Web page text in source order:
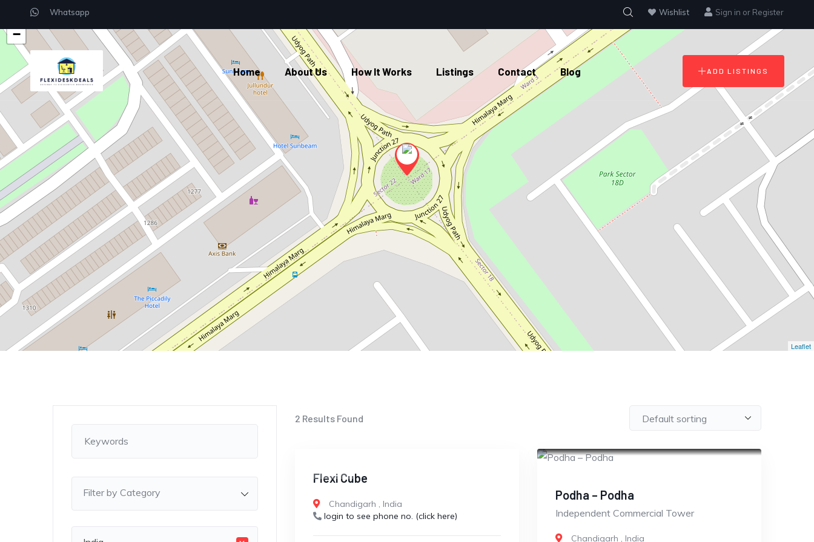
Whatsapp Wishlist Sign in or Register
Home About Us How It Works Listings Contact Blog ADD LISTINGS
−
Leaflet
Filter by Category
2 Results Found
Flexi Cube
Chandigarh , India
login to see phone no. (click here)
Podha – Podha
Independent Commercial Tower
Chandigarh , India